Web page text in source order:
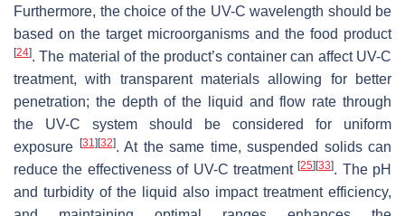
Furthermore, the choice of the UV-C wavelength should be
based on the target microorganisms and the food product
[24]. The material of the product’s container can affect UV-C
treatment, with transparent materials allowing for better
penetration; the depth of the liquid and flow rate through
the UV-C system should be considered for uniform
exposure
[31] [32]. At the same time, suspended solids can
reduce the effectiveness of UV-C treatment[25] [33]. The pH
and turbidity of the liquid also impact treatment efficiency,